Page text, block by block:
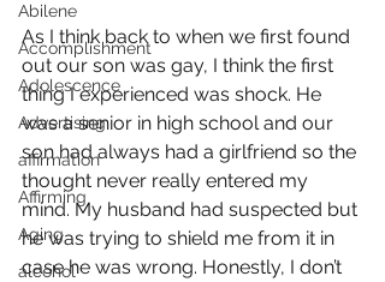
Abilene
Accomplishment
Adolescence
Advertising
affirmation
Affirming
Aging
alcohol
As I think back to when we first found
out our son was gay, I think the first
thing I experienced was shock. He
was a senior in high school and our
son had always had a girlfriend so the
thought never really entered my
mind. My husband had suspected but
he was trying to shield me from it in
case he was wrong. Honestly, I don’t